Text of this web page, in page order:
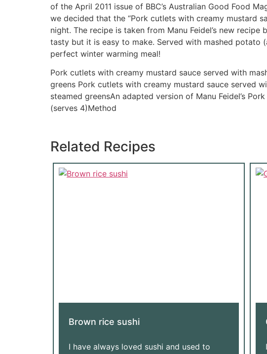
of the April 2011 issue of BBC’s Australian Good Food
we decided that the “Pork cutlets with creamy mustard
night. The recipe is taken from Manu Feidel’s new recipe
tasty but it is easy to make. Served with mashed potato
perfect winter warming meal!
Pork cutlets with creamy mustard sauce served with
greens Pork cutlets with creamy mustard sauce served
steamed greensAn adapted version of Manu Feidel’s
(serves 4)Method
Related Recipes
Brown rice sushi
I have always loved sushi and used to